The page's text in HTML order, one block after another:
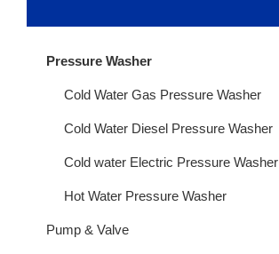
Pressure Washer
Cold Water Gas Pressure Washer
Cold Water Diesel Pressure Washer
Cold water Electric Pressure Washer
Hot Water Pressure Washer
Pump & Valve